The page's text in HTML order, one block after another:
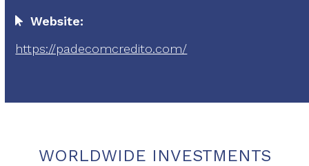
Website:
https://padecomcredito.com/
WORLDWIDE INVESTMENTS